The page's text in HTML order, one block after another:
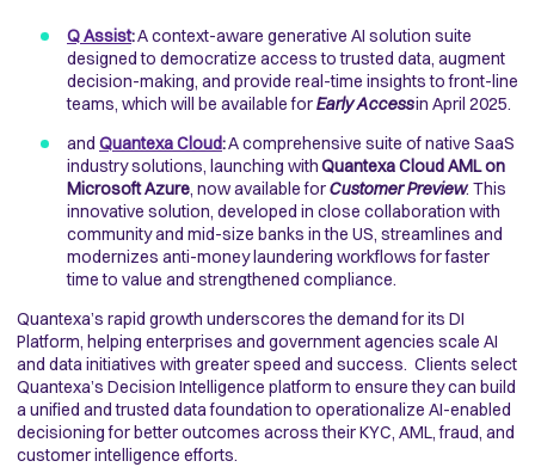
Q Assist:A context-aware generative AI solution suite
designed to democratize access to trusted data, augment
decision-making, and provide real-time insights to front-line
teams, which will be available forEarly Accessin April 2025.
and Quantexa Cloud:A comprehensive suite of native SaaS
industry solutions, launching withQuantexa Cloud AML on
Microsoft Azure, now available forCustomer Preview. This
innovative solution, developed in close collaboration with
community and mid-size banks in the US, streamlines and
modernizes anti-money laundering workflows for faster
time to value and strengthened compliance.
Quantexa’s rapid growth underscores the demand for its DI
Platform, helping enterprises and government agencies scale AI
and data initiatives with greater speed and success. Clients select
Quantexa’s Decision Intelligence platform to ensure they can build
a unified and trusted data foundation to operationalize AI-enabled
decisioning for better outcomes across their KYC, AML, fraud, and
customer intelligence efforts.